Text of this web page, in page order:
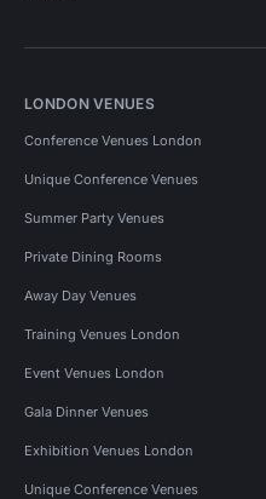
LONDON VENUES
Conference Venues London
Unique Conference Venues
Summer Party Venues
Private Dining Rooms
Away Day Venues
Training Venues London
Event Venues London
Gala Dinner Venues
Exhibition Venues London
Unique Conference Venues